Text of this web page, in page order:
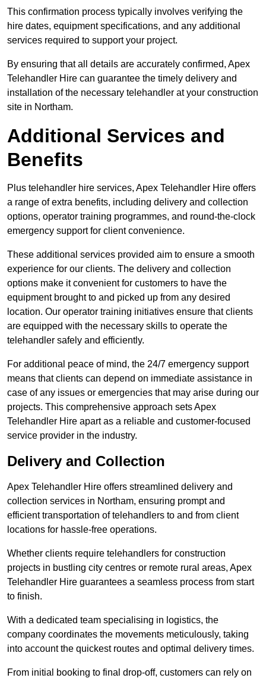
This confirmation process typically involves verifying the
hire dates, equipment specifications, and any additional
services required to support your project.
By ensuring that all details are accurately confirmed, Apex
Telehandler Hire can guarantee the timely delivery and
installation of the necessary telehandler at your construction
site in Northam.
Additional Services and
Benefits
Plus telehandler hire services, Apex Telehandler Hire offers
a range of extra benefits, including delivery and collection
options, operator training programmes, and round-the-clock
emergency support for client convenience.
These additional services provided aim to ensure a smooth
experience for our clients. The delivery and collection
options make it convenient for customers to have the
equipment brought to and picked up from any desired
location. Our operator training initiatives ensure that clients
are equipped with the necessary skills to operate the
telehandler safely and efficiently.
For additional peace of mind, the 24/7 emergency support
means that clients can depend on immediate assistance in
case of any issues or emergencies that may arise during our
projects. This comprehensive approach sets Apex
Telehandler Hire apart as a reliable and customer-focused
service provider in the industry.
Delivery and Collection
Apex Telehandler Hire offers streamlined delivery and
collection services in Northam, ensuring prompt and
efficient transportation of telehandlers to and from client
locations for hassle-free operations.
Whether clients require telehandlers for construction
projects in bustling city centres or remote rural areas, Apex
Telehandler Hire guarantees a seamless process from start
to finish.
With a dedicated team specialising in logistics, the
company coordinates the movements meticulously, taking
into account the quickest routes and optimal delivery times.
From initial booking to final drop-off, customers can rely on